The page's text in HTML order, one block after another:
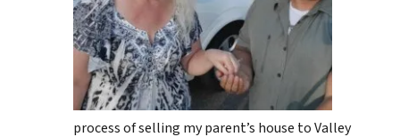
process of selling my parent’s house to Valley